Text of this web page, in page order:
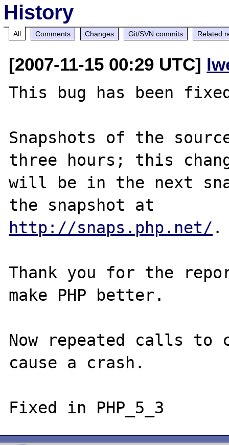
History
All Comments Changes Git/SVN commits Related
[2007-11-15 00:29 UTC]
This bug has been
Snapshots of the
three hours; this
will be in the next
http://snaps.php.net/ .
Thank you for the
make PHP better.
Now repeated calls to
cause a crash.